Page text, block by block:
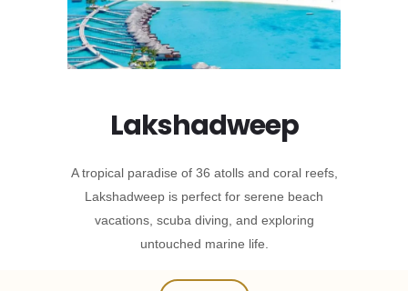
Lakshadweep
A tropical paradise of 36 atolls and coral reefs,
Lakshadweep is perfect for serene beach
vacations, scuba diving, and exploring
untouched marine life.